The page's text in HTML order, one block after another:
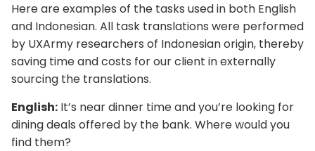
Here are examples of the tasks used in both English
and Indonesian. All task translations were performed
by UXArmy researchers of Indonesian origin, thereby
saving time and costs for our client in externally
sourcing the translations.
English: It’s near dinner time and you’re looking for
dining deals offered by the bank. Where would you
find them?